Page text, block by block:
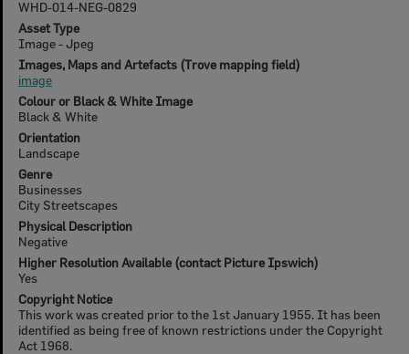
WHD-014-NEG-0829
Asset Type
Image - Jpeg
Images, Maps and Artefacts (Trove mapping field)
image
Colour or Black & White Image
Black & White
Orientation
Landscape
Genre
Businesses
City Streetscapes
Physical Description
Negative
Higher Resolution Available (contact Picture Ipswich)
Yes
Copyright Notice
This work was created prior to the 1st January 1955. It has been
identified as being free of known restrictions under the Copyright
Act 1968.